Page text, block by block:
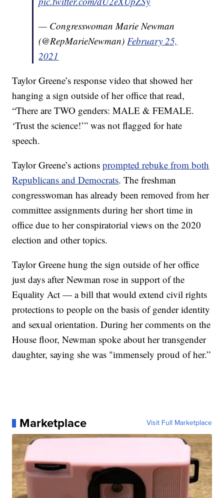
— Congresswoman Marie Newman
(@RepMarieNewman)February 25,
2021
Taylor Greene’s response video that showed her
hanging a sign outside of her office that read,
“There are TWO genders: MALE & FEMALE.
‘Trust the science!’” was not flagged for hate
speech.
Taylor Greene’s actionsprompted rebuke from both
Republicans and Democrats. The freshman
congresswoman has already been removed from her
committee assignments during her short time in
office due to her conspiratorial views on the 2020
election and other topics.
Taylor Greene hung the sign outside of her office
just days after Newman rose in support of the
Equality Act — a bill that would extend civil rights
protections to people on the basis of gender identity
and sexual orientation. During her comments on the
House floor, Newman spoke about her transgender
daughter, saying she was "immensely proud of her.”
Marketplace Visit Full Marketplace